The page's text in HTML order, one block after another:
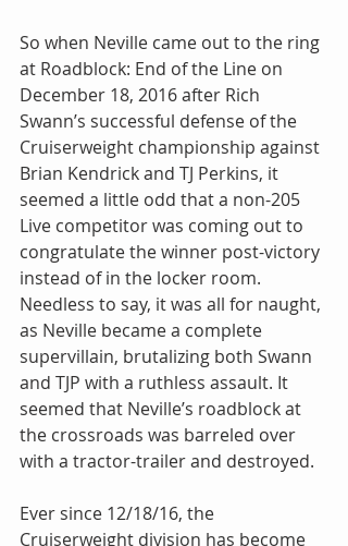
So when Neville came out to the ring
at Roadblock: End of the Line on
December 18, 2016 after Rich
Swann’s successful defense of the
Cruiserweight championship against
Brian Kendrick and TJ Perkins, it
seemed a little odd that a non-205
Live competitor was coming out to
congratulate the winner post-victory
instead of in the locker room.
Needless to say, it was all for naught,
as Neville became a complete
supervillain, brutalizing both Swann
and TJP with a ruthless assault. It
seemed that Neville’s roadblock at
the crossroads was barreled over
with a tractor-trailer and destroyed.
Ever since 12/18/16, the
Cruiserweight division has become